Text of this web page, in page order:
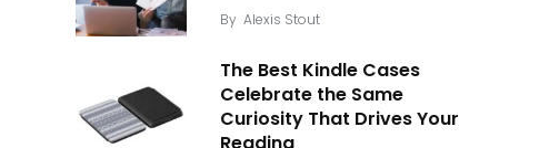
By Alexis Stout
The Best Kindle Cases
Celebrate the Same
Curiosity That Drives Your